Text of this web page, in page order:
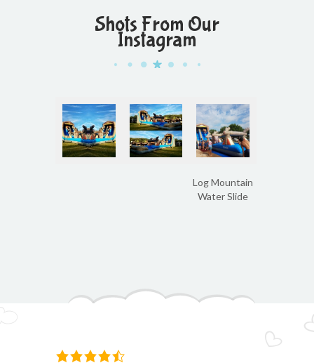
Shots From Our
Instagram
Log Mountain
Water Slide